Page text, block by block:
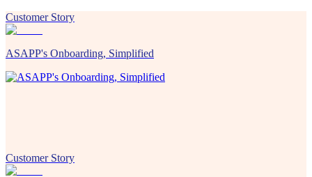
Customer Story
ASAPP's Onboarding, Simplified
Customer Story